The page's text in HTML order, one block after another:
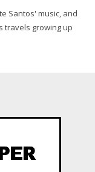
Santos' music, and
travels growing up